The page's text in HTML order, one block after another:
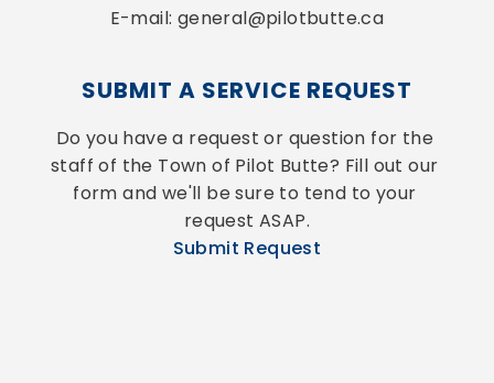
E-mail: general@pilotbutte.ca
SUBMIT A SERVICE REQUEST
Do you have a request or question for the
staff of the Town of Pilot Butte? Fill out our
form and we'll be sure to tend to your
request ASAP.
Submit Request